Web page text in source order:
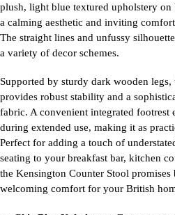
plush, light blue textured upholstery on
a calming aesthetic and inviting
The straight lines and unfussy
a variety of decor schemes.
Supported by sturdy dark wooden
provides robust stability and a
fabric. A convenient integrated footrest
during extended use, making it as
Perfect for adding a touch of
seating to your breakfast bar, kitchen
the Kensington Counter Stool
welcoming comfort for your British